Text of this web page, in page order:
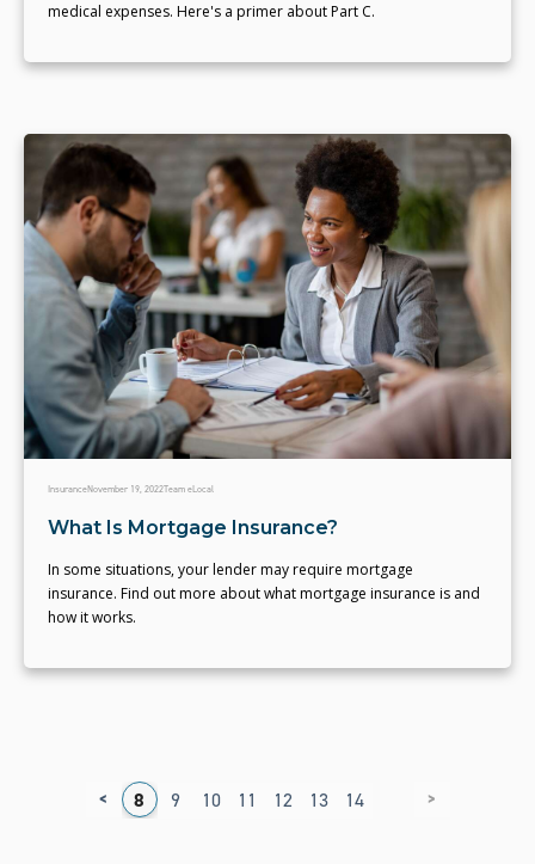
medical expenses. Here's a primer about Part C.
InsuranceNovember 19, 2022Team eLocal
What Is Mortgage Insurance?
In some situations, your lender may require mortgage
insurance. Find out more about what mortgage insurance is and
how it works.
<
7 8 9 10 11 12 13 14 >